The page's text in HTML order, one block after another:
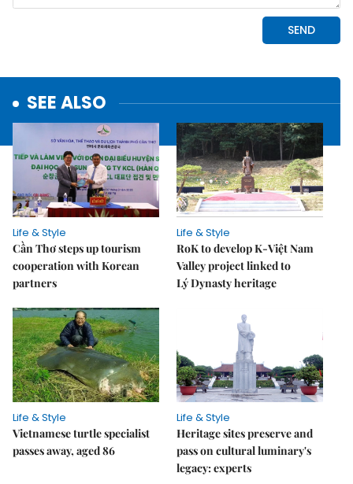
SEE ALSO
Life & Style
Cần Thơ steps up tourism
cooperation with Korean
partners
Life & Style
RoK to develop K-Việt Nam
Valley project linked to
Lý Dynasty heritage
Life & Style
Vietnamese turtle specialist
passes away, aged 86
Life & Style
Heritage sites preserve and
pass on cultural luminary's
legacy: experts